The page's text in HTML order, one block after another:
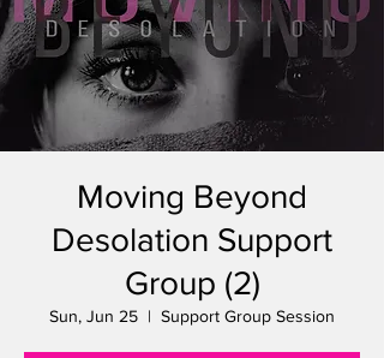
Moving Beyond
Desolation Support
Group (2)
Sun, Jun 25
  |
Support Group Session